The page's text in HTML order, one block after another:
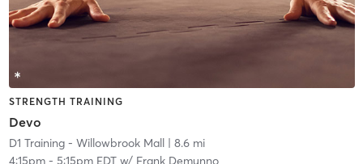
STRENGTH TRAINING
Devo
D1 Training - Willowbrook Mall| 8.6 mi
4:15pm- 5:15pm EDTw/ Frank Demunno